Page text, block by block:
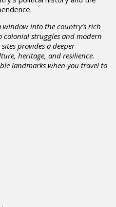
window into the country’s rich
struggles and modern
provides a deeper
heritage, and resilience.
landmarks when you travel to